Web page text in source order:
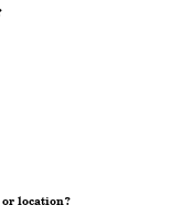
location?